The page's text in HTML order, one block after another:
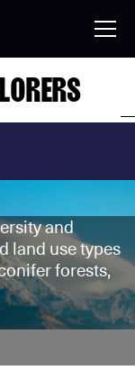
and
land use types
forests,